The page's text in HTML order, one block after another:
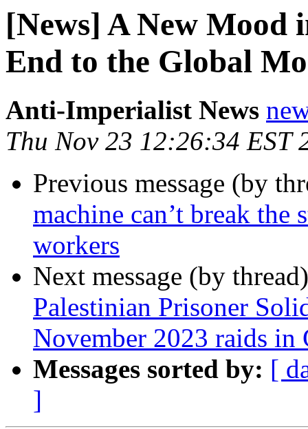
[News] A New
End to the Global
Anti-Imperialist News
Thu Nov 23 12:26:34 EST
Previous message (by
machine can’t break the
workers
Next message (by
Palestinian Prisoner
November 2023 raids in
Messages sorted by: [
]